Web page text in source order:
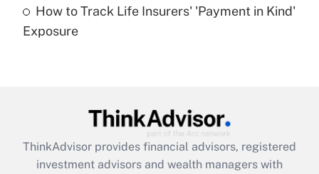
Get Answer
Get Answer
How to Track Life Insurers' 'Payment in Kind'
Exposure
ThinkAdvisor provides financial advisors, registered
investment advisors and wealth managers with